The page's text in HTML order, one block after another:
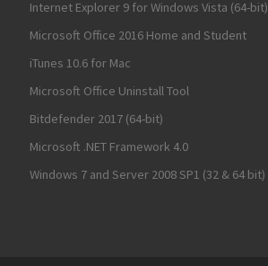
Internet Explorer 9 for Windows Vista (64-bit)
Microsoft Office 2016 Home and Student
iTunes 10.6 for Mac
Microsoft Office Uninstall Tool
Bitdefender 2017 (64-bit)
Microsoft .NET Framework 4.0
Windows 7 and Server 2008 SP1 (32 & 64 bit)